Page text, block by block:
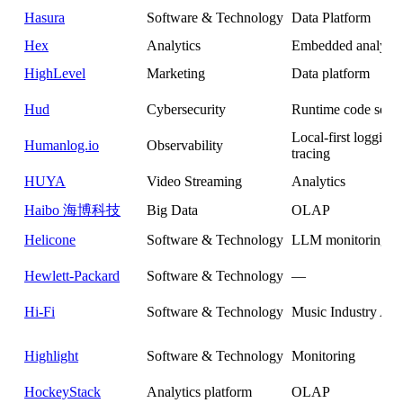
Hasura Software & Technology Data Platform
Hex
Analytics
Embedded
HighLevel
Marketing Data platform
Hud Cybersecurity Runtime code
Humanlog.io Observability
Local-first logging
tracing
HUYA
Video Streaming
Analytics
Haibo 海博科技
Big Data
OLAP
Helicone
Software & Technology LLM monitoring
Hewlett-Packard Software & Technology —
Hi-Fi Software & Technology Music Industry
Highlight Software & Technology Monitoring
HockeyStack Analytics platform OLAP